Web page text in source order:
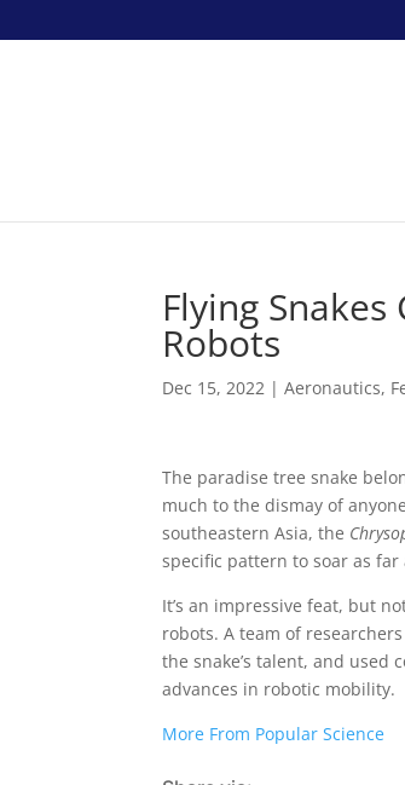
Flying
Robots
Dec 15, 2022 |Aeronautics,
The paradise tree snake
much to the dismay of
southeastern Asia, the
specific pattern to soar as
It’s an impressive feat, but
robots. A team of
the snake’s talent, and used
advances in robotic mobility.
More From Popular Science